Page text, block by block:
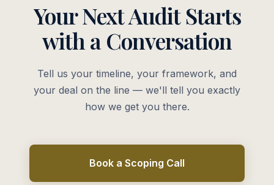
Your Next Audit Starts
with a Conversation
Tell us your timeline, your framework, and
your deal on the line — we'll tell you exactly
how we get you there.
Book a Scoping Call